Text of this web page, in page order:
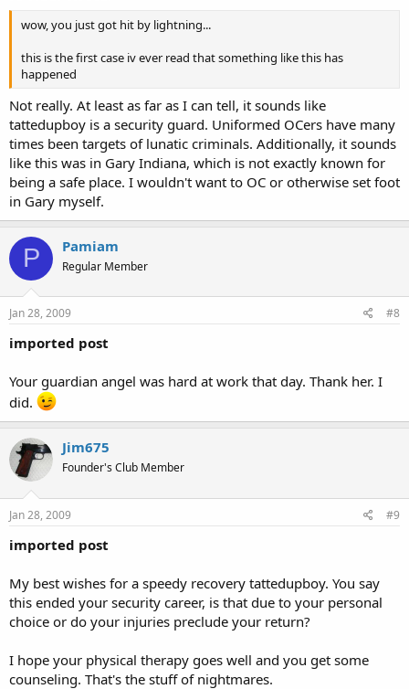
wow, you just got hit by lightning...
this is the first case iv ever read that something like this has
happened
Not really. At least as far as I can tell, it sounds like
tattedupboy is a security guard. Uniformed OCers have many
times been targets of lunatic criminals. Additionally, it sounds
like this was in Gary Indiana, which is not exactly known for
being a safe place. I wouldn't want to OC or otherwise set foot
in Gary myself.
P Pamiam
Regular Member
Jan 28, 2009 #8
imported post
Your guardian angel was hard at work that day. Thank her. I
did.
Jim675
Founder's Club Member
Jan 28, 2009 #9
imported post
My best wishes for a speedy recovery tattedupboy. You say
this ended your security career, is that due to your personal
choice or do your injuries preclude your return?
I hope your physical therapy goes well and you get some
counseling. That's the stuff of nightmares.